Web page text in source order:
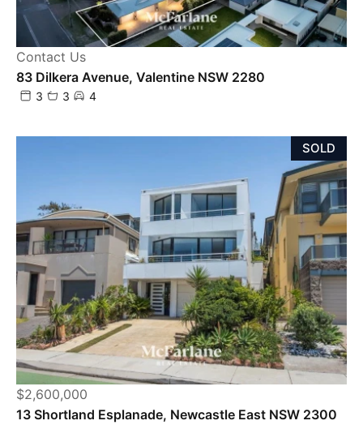
Contact Us
83 Dilkera Avenue, Valentine NSW 2280
3 3 4
SOLD
$2,600,000
13 Shortland Esplanade, Newcastle East NSW 2300